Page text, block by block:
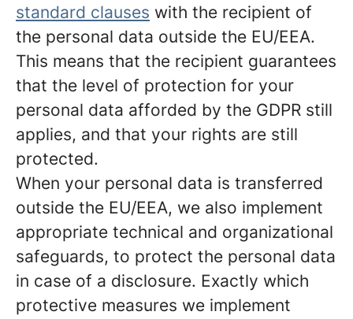
standard clauses with the recipient of
the personal data outside the EU/EEA.
This means that the recipient guarantees
that the level of protection for your
personal data afforded by the GDPR still
applies, and that your rights are still
protected.
When your personal data is transferred
outside the EU/EEA, we also implement
appropriate technical and organizational
safeguards, to protect the personal data
in case of a disclosure. Exactly which
protective measures we implement